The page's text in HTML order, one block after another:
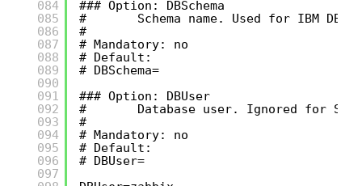
084
085
086
087
088
089
090
091
092
093
094
095
096
097
### Option: DBSchema
#       Schema name. Used for IBM DB2
#
# Mandatory: no
# Default:
# DBSchema=
### Option: DBUser
#       Database user. Ignored for
#
# Mandatory: no
# Default:
# DBUser=